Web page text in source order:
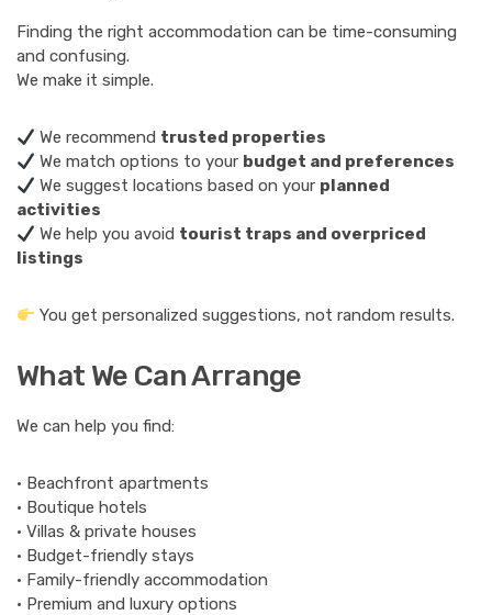
Finding the right accommodation can be time-consuming
and confusing.
We make it simple.
We recommend trusted properties
We match options to your budget and preferences
We suggest locations based on your planned
activities
We help you avoid tourist traps and overpriced
listings
You get personalized suggestions, not random results.
What We Can Arrange
We can help you find:
• Beachfront apartments
• Boutique hotels
• Villas & private houses
• Budget-friendly stays
• Family-friendly accommodation
• Premium and luxury options